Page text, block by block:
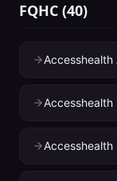
FQHC (40)
Accesshealth
Accesshealth
Accesshealth